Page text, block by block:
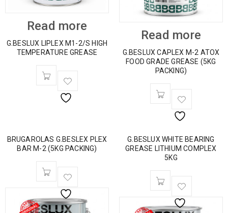
Read more
G.BESLUX LIPLEX M1-2/S HIGH
TEMPERATURE GREASE
Read more
G.BESLUX CAPLEX M-2 ATOX
FOOD GRADE GREASE (5KG
PACKING)
BRUGAROLAS G.BESLEX PLEX
BAR M-2 (5KG PACKING)
G.BESLUX WHITE BEARING
GREASE LITHIUM COMPLEX
5KG